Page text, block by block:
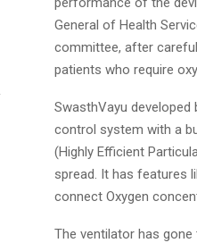
General of Health
committee, after
patients who require
SwasthVayu
control system with a
(Highly Efficient
spread. It has features
connect Oxygen
The ventilator has